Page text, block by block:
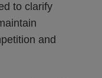
to clarify
and